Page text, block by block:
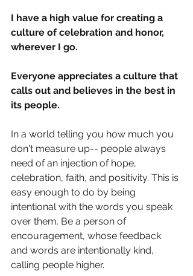
I have a high value for creating a
culture of celebration and honor,
wherever I go.
Everyone appreciates a culture that
calls out and believes in the best in
its people.
In a world telling you how much you
don't measure up-- people always
need of an injection of hope,
celebration, faith, and positivity. This is
easy enough to do by being
intentional with the words you speak
over them. Be a person of
encouragement, whose feedback
and words are intentionally kind,
calling people higher.